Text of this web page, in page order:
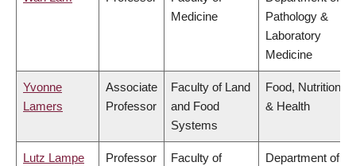
Medicine
Pathology &
Laboratory
Medicine
Yvonne
Lamers
Associate
Professor
Faculty of Land
and Food
Systems
Food, Nutrition
& Health
Lutz Lampe Professor
Faculty of
Department of